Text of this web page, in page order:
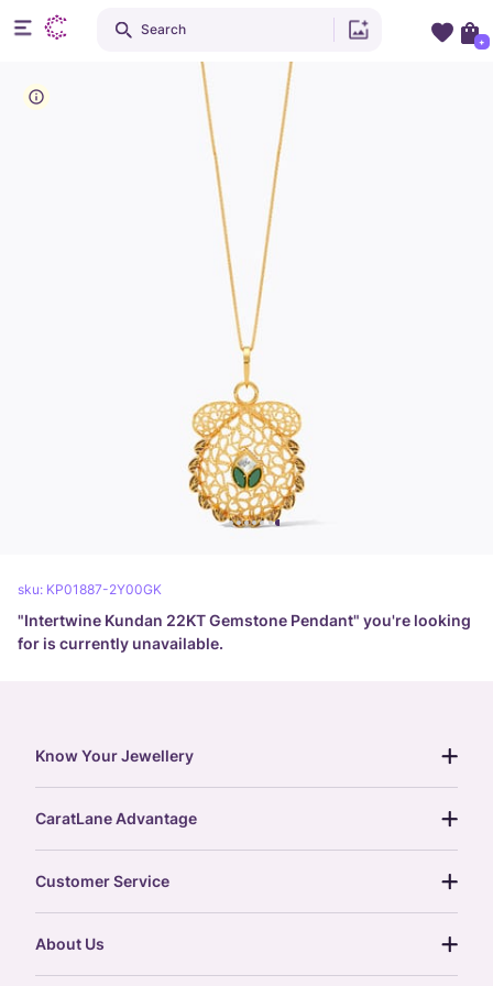
sku: KP01887-2Y00GK
"Intertwine Kundan 22KT Gemstone Pendant" you're looking
for is currently unavailable.
Search
+
Know Your Jewellery
gemstones guide
gold rate
treasure chest
glossary
CaratLane Advantage
postcards
Customer Service
About Us